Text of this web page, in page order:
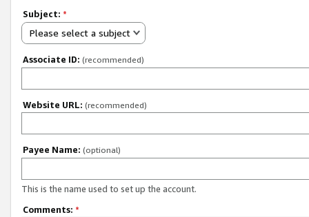
Subject: *
Please select a subject
Associate ID: (recommended)
Website URL: (recommended)
Payee Name: (optional)
This is the name used to set up the account.
Comments: *